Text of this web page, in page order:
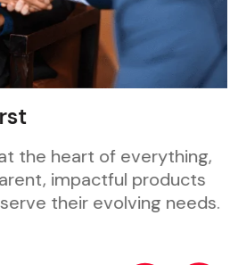
heart of everything,
impactful products
their evolving needs.